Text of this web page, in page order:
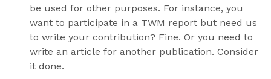
be used for other purposes. For instance, you
want to participate in a TWM report but need us
to write your contribution? Fine. Or you need to
write an article for another publication. Consider
it done.